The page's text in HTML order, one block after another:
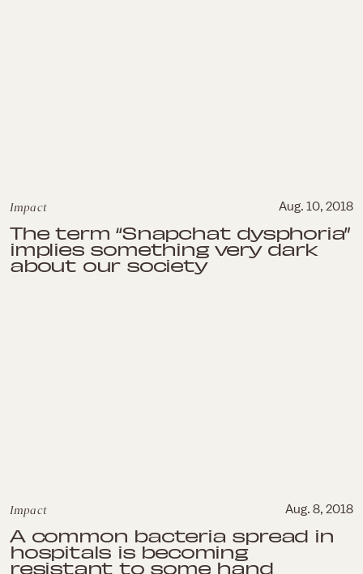
Impact Aug. 10, 2018
The term “Snapchat dysphoria”
implies something very dark
about our society
Impact Aug. 8, 2018
A common bacteria spread in
hospitals is becoming
resistant to some hand